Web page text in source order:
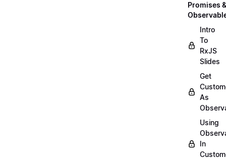
Promises &
Intro
To
RxJS
Slides
Get
As
Using
In